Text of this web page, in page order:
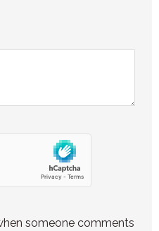
someone comments